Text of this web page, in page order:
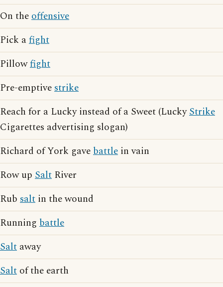
On theoffensive
Pick afight
Pillowfight
Pre-emptivestrike
Reach for a Lucky instead of a Sweet (LuckyStrike
Cigarettes advertising slogan)
Richard of York gavebattle in vain
Row up Salt River
Rub salt in the wound
Running battle
Salt away
Salt of the earth